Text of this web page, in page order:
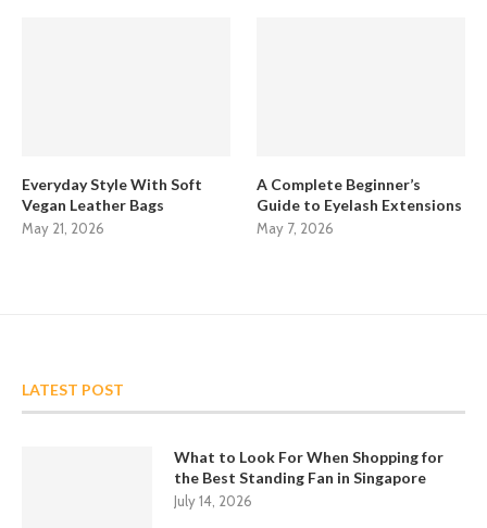
Everyday Style With Soft
Vegan Leather Bags
May 21, 2026
A Complete Beginner’s
Guide to Eyelash Extensions
May 7, 2026
LATEST POST
What to Look For When Shopping for
the Best Standing Fan in Singapore
July 14, 2026